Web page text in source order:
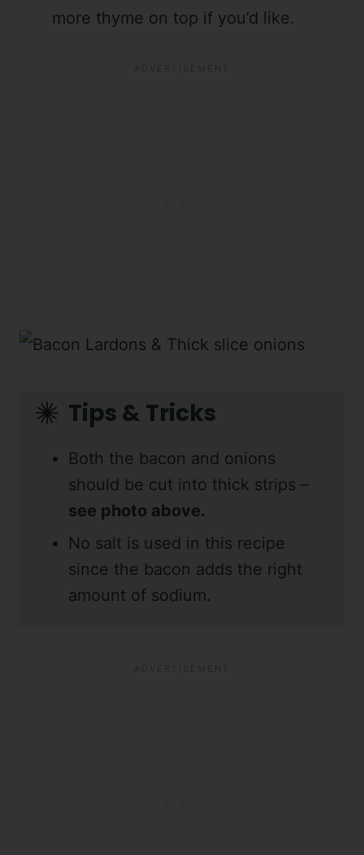
more thyme on top if you’d like.
Tips & Tricks
Both the bacon and onions
should be cut into thick strips –
see photo above.
No salt is used in this recipe
since the bacon adds the right
amount of sodium.